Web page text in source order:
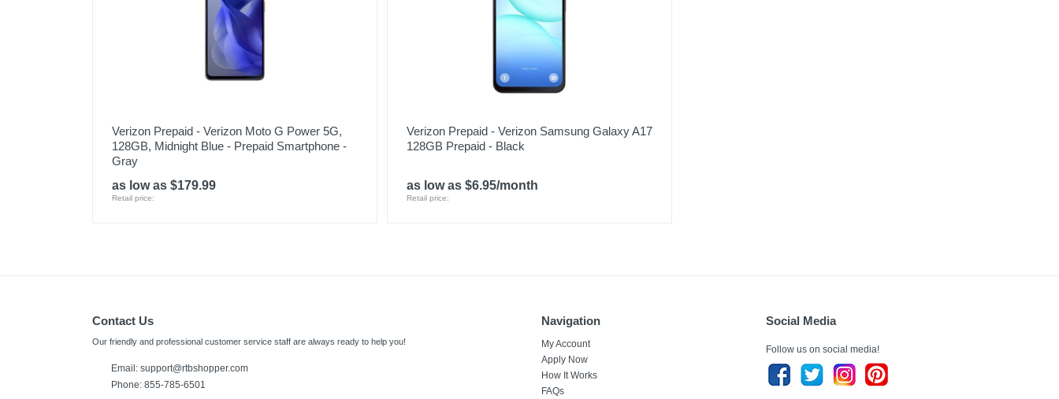
Verizon Prepaid - Verizon Moto G Power 5G,
128GB, Midnight Blue - Prepaid Smartphone -
Gray
as low as $179.99
Retail price:
Verizon Prepaid - Verizon Samsung Galaxy A17
128GB Prepaid - Black
as low as $6.95/month
Retail price:
Contact Us
Our friendly and professional customer service staff are always ready to help you!
Email: support@rtbshopper.com
Phone: 855-785-6501
Navigation
My Account
Apply Now
How It Works
FAQs
Social Media
Follow us on social media!